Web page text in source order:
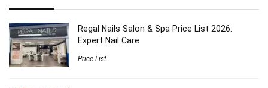
Regal Nails Salon & Spa Price List 2026:
Expert Nail Care
Price List